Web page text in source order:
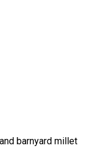
barnyard millet